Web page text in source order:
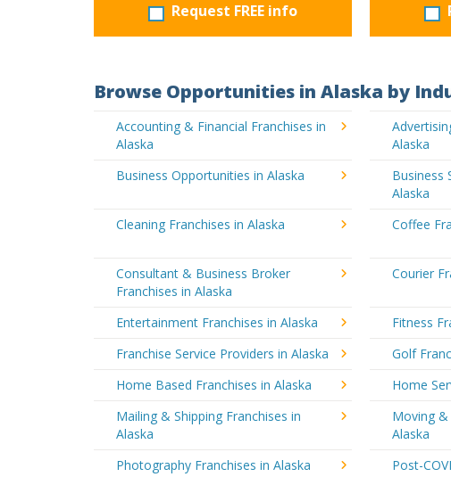
Request FREE info
Browse Opportunities in Alaska by
Accounting & Financial Franchises in
Alaska
Alaska
Business Opportunities in Alaska
Business
Alaska
Cleaning Franchises in Alaska Coffee
Consultant & Business Broker
Franchises in Alaska
Courier
Entertainment Franchises in Alaska
Fitness
Franchise Service Providers in Alaska
Golf
Home Based Franchises in Alaska
Home
Mailing & Shipping Franchises in
Alaska
Moving &
Alaska
Photography Franchises in Alaska Post-